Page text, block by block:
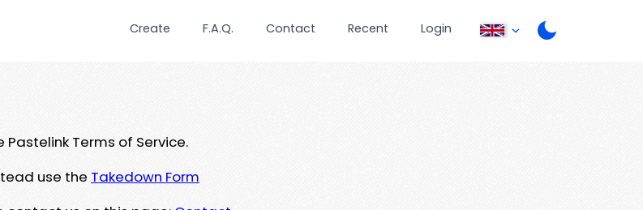
Create F.A.Q. Contact Recent Login
Terms of Service.
use the Takedown Form